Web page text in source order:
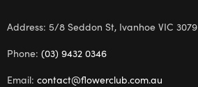
Address: 5/8 Seddon St, Ivanhoe VIC 3079
Phone: (03) 9432 0346
Email: contact@flowerclub.com.au